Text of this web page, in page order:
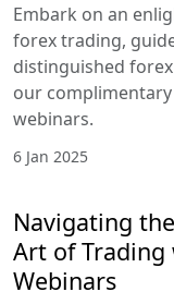
Embark on an
forex trading,
distinguished
our
webinars.
6 Jan 2025
Navigating
Art of Trading
Webinars